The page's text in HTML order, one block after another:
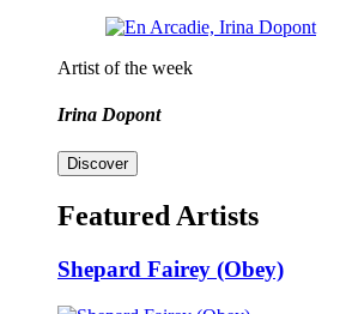
Artist of the week
Irina Dopont
Discover
Featured Artists
Shepard Fairey (Obey)